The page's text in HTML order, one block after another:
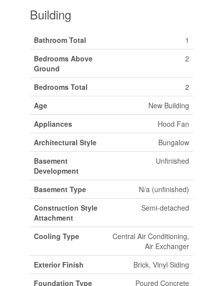
Building
Bathroom Total
1
Bedrooms Above
Ground
2
Bedrooms Total
2
Age
New Building
Appliances
Hood Fan
Architectural Style
Bungalow
Basement
Development
Unfinished
Basement Type
N/a (unfinished)
Construction Style
Attachment
Semi-detached
Cooling Type
Central Air Conditioning,
Air Exchanger
Exterior Finish
Brick, Vinyl Siding
Foundation Type
Poured Concrete